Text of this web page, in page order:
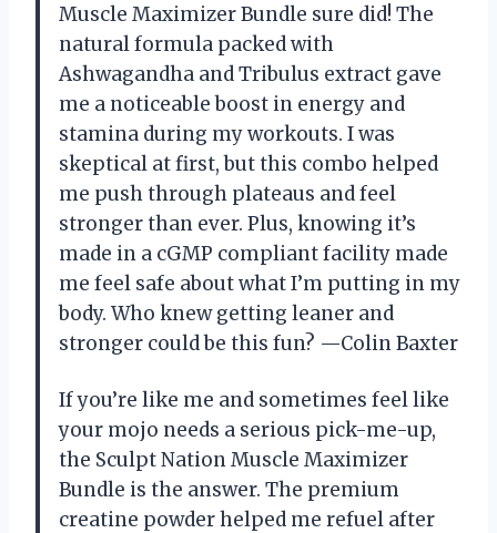
Muscle Maximizer Bundle sure did! The
natural formula packed with
Ashwagandha and Tribulus extract gave
me a noticeable boost in energy and
stamina during my workouts. I was
skeptical at first, but this combo helped
me push through plateaus and feel
stronger than ever. Plus, knowing it’s
made in a cGMP compliant facility made
me feel safe about what I’m putting in my
body. Who knew getting leaner and
stronger could be this fun? —Colin Baxter
If you’re like me and sometimes feel like
your mojo needs a serious pick-me-up,
the Sculpt Nation Muscle Maximizer
Bundle is the answer. The premium
creatine powder helped me refuel after